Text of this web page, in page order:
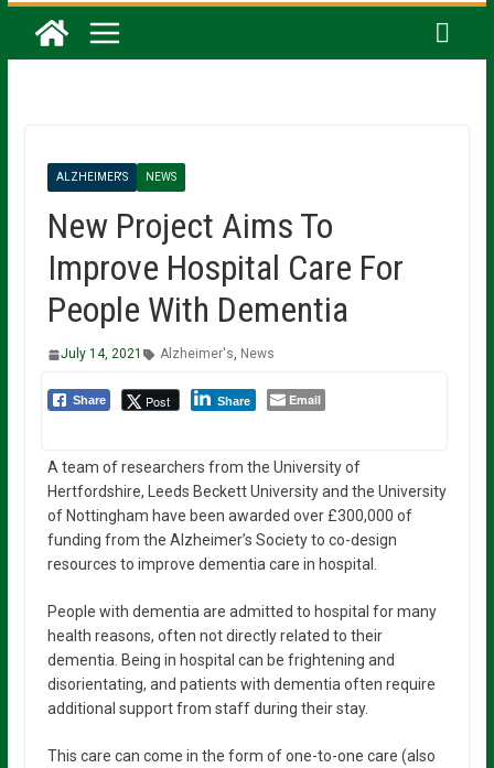
ALZHEIMER'S NEWS
New Project Aims To
Improve Hospital Care For
People With Dementia
July 14, 2021 Alzheimer's, News
Share Post Share Email
A team of researchers from the University of
Hertfordshire, Leeds Beckett University and the University
of Nottingham have been awarded over £300,000 of
funding from the Alzheimer’s Society to co-design
resources to improve dementia care in hospital.
People with dementia are admitted to hospital for many
health reasons, often not directly related to their
dementia. Being in hospital can be frightening and
disorientating, and patients with dementia often require
additional support from staff during their stay.
This care can come in the form of one-to-one care (also